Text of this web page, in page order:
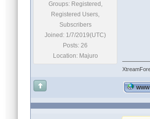
Groups: Registered,
Registered Users,
Subscribers
Joined: 1/7/2019(UTC)
Posts: 26
Location: Majuro
WWW